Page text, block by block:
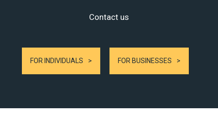
Contact us
FOR INDIVIDUALS FOR BUSINESSES